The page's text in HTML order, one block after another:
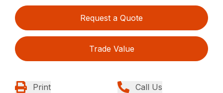
Request a Quote
Trade Value
Print Call Us